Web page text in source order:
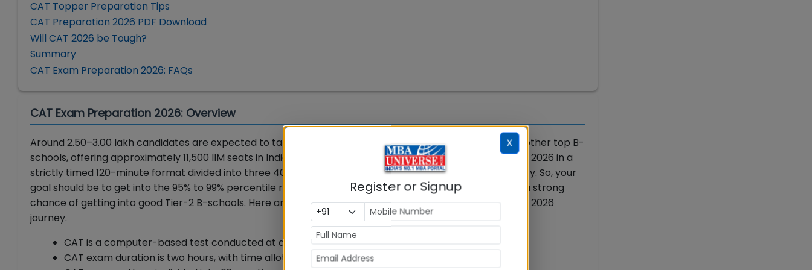
CAT Topper Preparation Tips
CAT Preparation 2026 PDF Download
Will CAT 2026 be Tough?
Summary
CAT Exam Preparation 2026: FAQs
CAT Exam Preparation 2026: Overview
Around 2.50–3.00 lakh candidates are expected to take the CAT 2026 exam for admission to 22 IIMs and other top B-
schools, offering approximately 11,500 IIM seats in India. IIM Indore will conduct CAT 2026 on November 29, 2026 in a
strictly timed 120-minute format divided into three 40-minute sections: VARC, DILR and Quantitative Ability. So, your
goal should be to get into the 95% to 99% percentile range for a good chance, or at least 85% to 95% for a strong
chance of getting into good Tier-2 B-schools. Here are a few salient points to start your CAT Preparation 2026
journey.
CAT is a computer-based test conducted at approximately 170 test cities and 300+ test venues.
CAT exam duration is two hours, with time allotted for the three sections being 40 minutes each.
X
Register or Signup